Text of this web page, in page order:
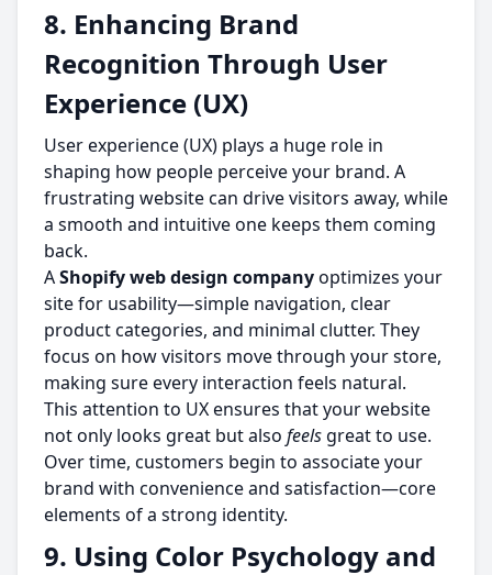
8. Enhancing Brand
Recognition Through User
Experience (UX)
User experience (UX) plays a huge role in
shaping how people perceive your brand. A
frustrating website can drive visitors away, while
a smooth and intuitive one keeps them coming
back.
AShopify web design companyoptimizes your
site for usability—simple navigation, clear
product categories, and minimal clutter. They
focus on how visitors move through your store,
making sure every interaction feels natural.
This attention to UX ensures that your website
not only looks great but also feels great to use.
Over time, customers begin to associate your
brand with convenience and satisfaction—core
elements of a strong identity.
9. Using Color Psychology and